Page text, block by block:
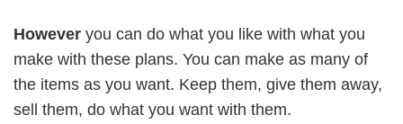
However you can do what you like with what you
make with these plans. You can make as many of
the items as you want. Keep them, give them away,
sell them, do what you want with them.